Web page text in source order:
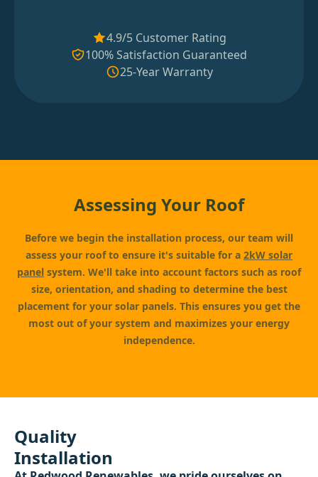
4.9/5 Customer Rating
100% Satisfaction Guaranteed
25-Year Warranty
Assessing Your Roof
Before we begin the installation process, our team will
assess your roof to ensure it's suitable for a 2kW solar
panel system. We'll take into account factors such as roof
size, orientation, and shading to determine the best
placement for your solar panels. This ensures you get the
most out of your system and maximizes your energy
independence.
Quality
Installation